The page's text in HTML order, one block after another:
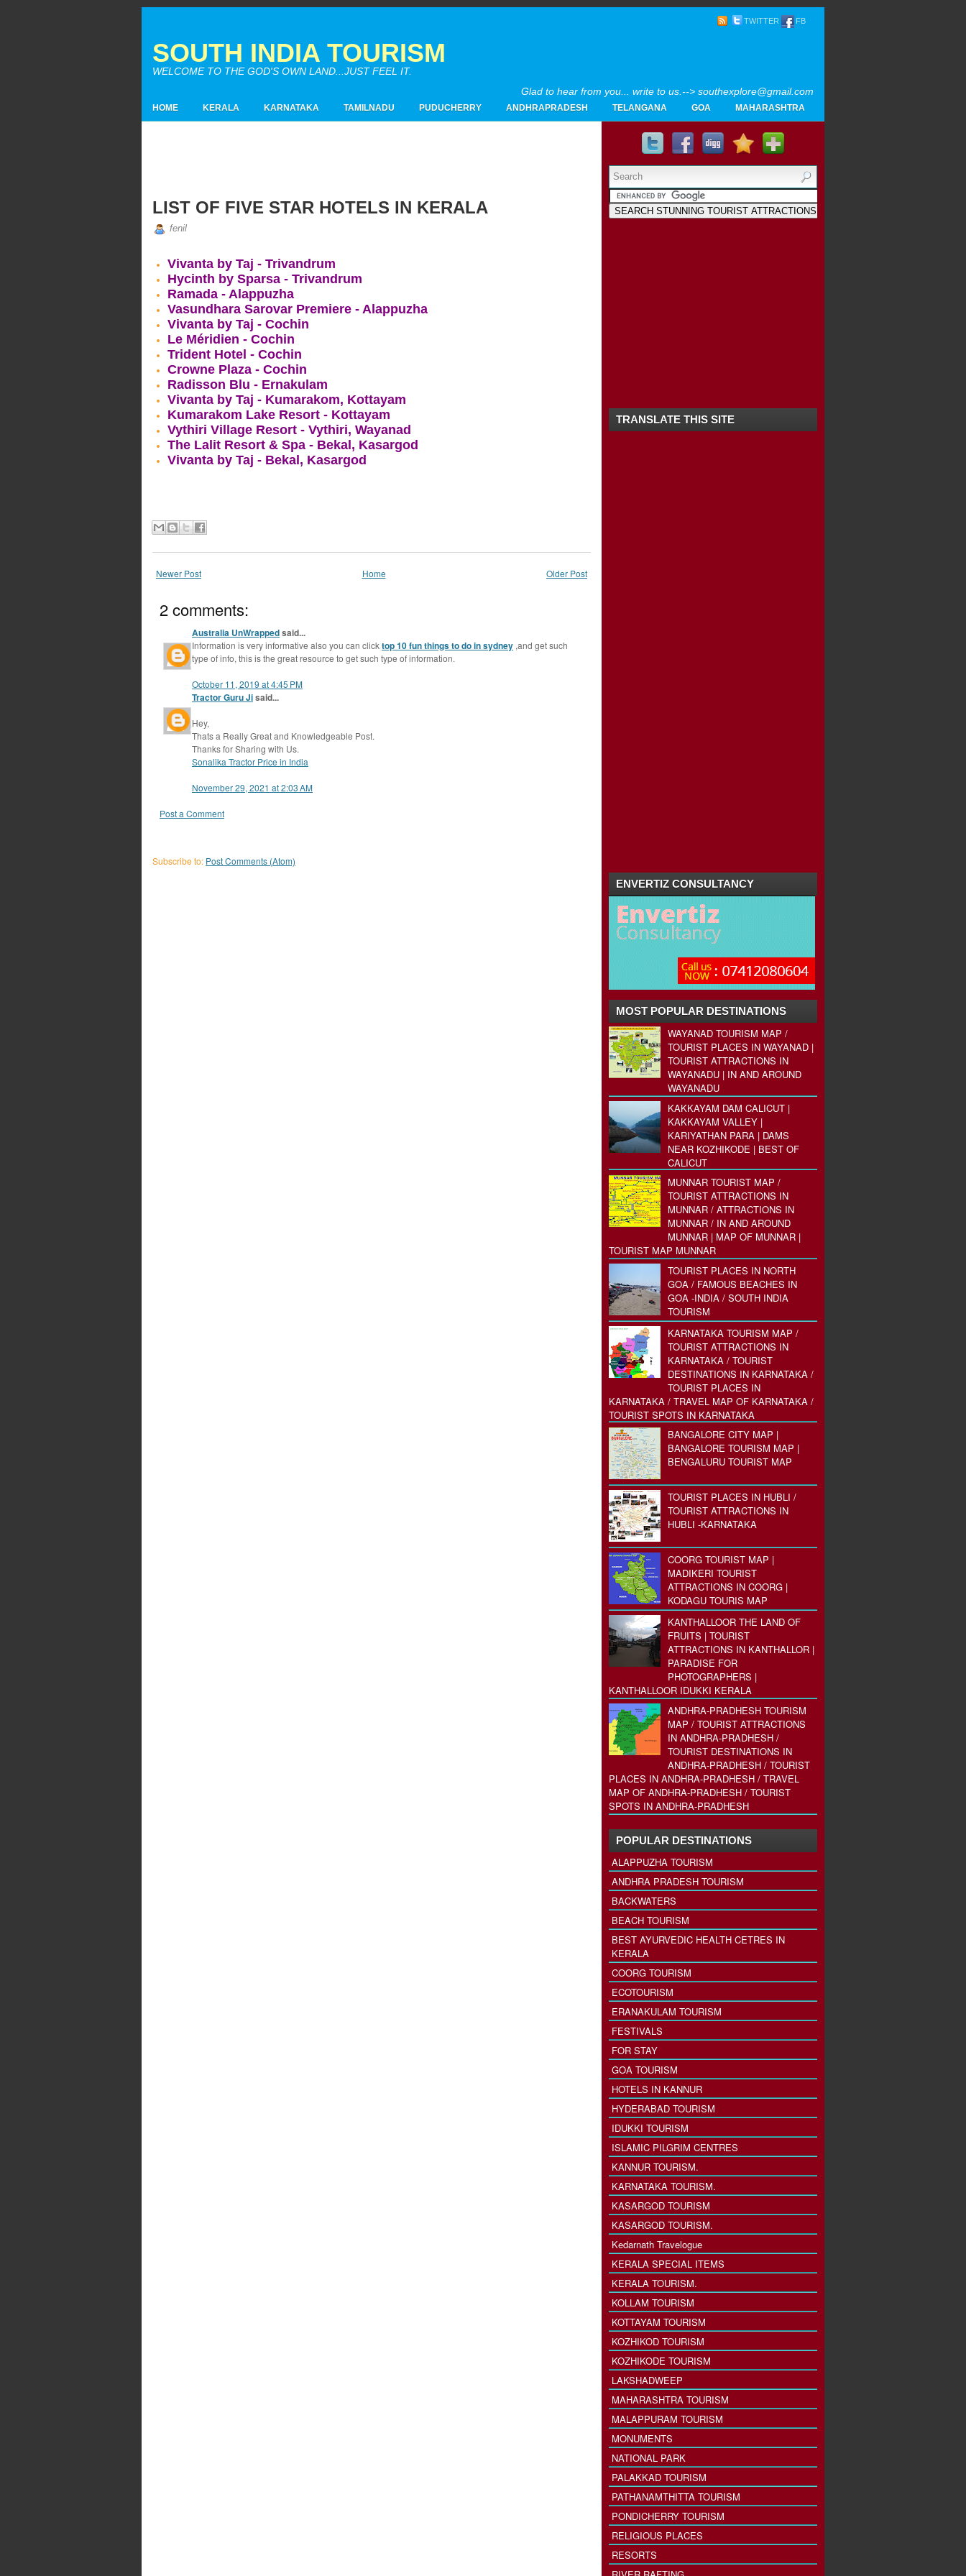
TWITTER FB
SOUTH INDIA TOURISM
WELCOME TO THE GOD'S OWN LAND...JUST FEEL IT.
Glad to hear from you... write to us.--> southexplore@gmail.com
Home
SOUTH INDIA TOURISM PHOTOS
MAPS
LIKE
Powered byBlogger.
Archives
HOME KERALA KARNATAKA TAMILNADU PUDUCHERRY ANDHRAPRADESH TELANGANA GOA MAHARASHTRA
LIST OF FIVE STAR HOTELS IN KERALA
fenil
Vivanta by Taj - Trivandrum
Hycinth by Sparsa - Trivandrum
Ramada - Alappuzha
Vasundhara Sarovar Premiere - Alappuzha
Vivanta by Taj - Cochin
Le Méridien - Cochin
Trident Hotel - Cochin
Crowne Plaza - Cochin
Radisson Blu - Ernakulam
Vivanta by Taj - Kumarakom, Kottayam
Kumarakom Lake Resort - Kottayam
Vythiri Village Resort - Vythiri, Wayanad
The Lalit Resort & Spa - Bekal, Kasargod
Vivanta by Taj - Bekal, Kasargod
Newer Post Older Post
Home
2 comments:
Australia UnWrappedsaid...
Information is very informative also you can clicktop 10 fun things to do in sydney ,and get such
type of info, this is the great resource to get such type of information.
October 11, 2019 at 4:45 PM
Tractor Guru Jisaid...
Hey,
Thats a Really Great and Knowledgeable Post.
Thanks for Sharing with Us.
Sonalika Tractor Price in India
November 29, 2021 at 2:03 AM
Post a Comment
Subscribe to: Post Comments (Atom)
TRANSLATE THIS SITE
ENVERTIZ CONSULTANCY
MOST POPULAR DESTINATIONS
WAYANAD TOURISM MAP /
TOURIST PLACES IN WAYANAD |
TOURIST ATTRACTIONS IN
WAYANADU | IN AND AROUND
WAYANADU
KAKKAYAM DAM CALICUT |
KAKKAYAM VALLEY |
KARIYATHAN PARA | DAMS
NEAR KOZHIKODE | BEST OF
CALICUT
MUNNAR TOURIST MAP /
TOURIST ATTRACTIONS IN
MUNNAR / ATTRACTIONS IN
MUNNAR / IN AND AROUND
MUNNAR | MAP OF MUNNAR |
TOURIST MAP MUNNAR
TOURIST PLACES IN NORTH
GOA / FAMOUS BEACHES IN
GOA -INDIA / SOUTH INDIA
TOURISM
KARNATAKA TOURISM MAP /
TOURIST ATTRACTIONS IN
KARNATAKA / TOURIST
DESTINATIONS IN KARNATAKA /
TOURIST PLACES IN
KARNATAKA / TRAVEL MAP OF KARNATAKA /
TOURIST SPOTS IN KARNATAKA
BANGALORE CITY MAP |
BANGALORE TOURISM MAP |
BENGALURU TOURIST MAP
TOURIST PLACES IN HUBLI /
TOURIST ATTRACTIONS IN
HUBLI -KARNATAKA
COORG TOURIST MAP |
MADIKERI TOURIST
ATTRACTIONS IN COORG |
KODAGU TOURIS MAP
KANTHALLOOR THE LAND OF
FRUITS | TOURIST
ATTRACTIONS IN KANTHALLOR |
PARADISE FOR
PHOTOGRAPHERS |
KANTHALLOOR IDUKKI KERALA
ANDHRA-PRADHESH TOURISM
MAP / TOURIST ATTRACTIONS
IN ANDHRA-PRADHESH /
TOURIST DESTINATIONS IN
ANDHRA-PRADHESH / TOURIST
PLACES IN ANDHRA-PRADHESH / TRAVEL
MAP OF ANDHRA-PRADHESH / TOURIST
SPOTS IN ANDHRA-PRADHESH
POPULAR DESTINATIONS
ALAPPUZHA TOURISM
ANDHRA PRADESH TOURISM
BACKWATERS
BEACH TOURISM
BEST AYURVEDIC HEALTH CETRES IN
KERALA
COORG TOURISM
ECOTOURISM
ERANAKULAM TOURISM
FESTIVALS
FOR STAY
GOA TOURISM
HOTELS IN KANNUR
HYDERABAD TOURISM
IDUKKI TOURISM
ISLAMIC PILGRIM CENTRES
KANNUR TOURISM.
KARNATAKA TOURISM.
KASARGOD TOURISM
KASARGOD TOURISM.
Kedarnath Travelogue
KERALA SPECIAL ITEMS
KERALA TOURISM.
KOLLAM TOURISM
KOTTAYAM TOURISM
KOZHIKOD TOURISM
KOZHIKODE TOURISM
LAKSHADWEEP
MAHARASHTRA TOURISM
MALAPPURAM TOURISM
MONUMENTS
NATIONAL PARK
PALAKKAD TOURISM
PATHANAMTHITTA TOURISM
PONDICHERRY TOURISM
RELIGIOUS PLACES
RESORTS